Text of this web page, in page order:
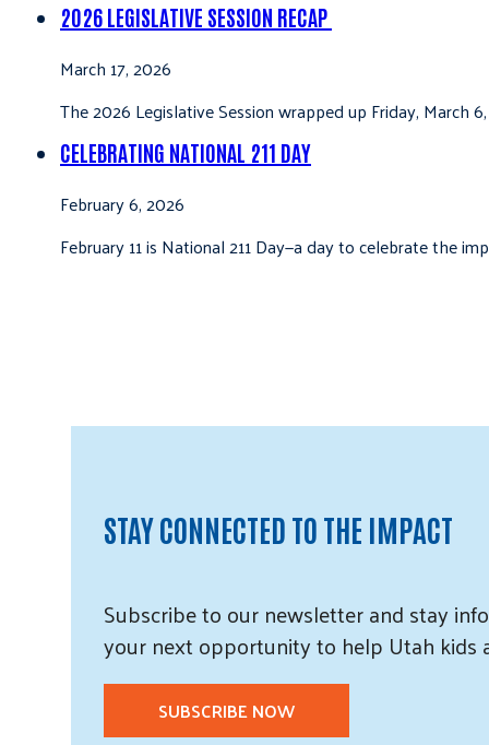
2026 LEGISLATIVE SESSION RECAP
March 17, 2026
The 2026 Legislative Session wrapped up Friday,
CELEBRATING NATIONAL 211 DAY
February 6, 2026
February 11 is National 211 Day—a day to celebrate the
STAY CONNECTED TO THE IMPACT
Subscribeto ournewsletter andstay
your next opportunity to help Utah kids
SUBSCRIBE NOW